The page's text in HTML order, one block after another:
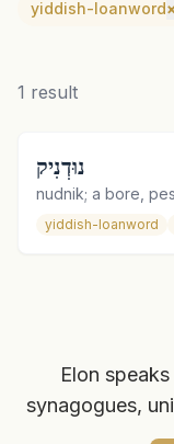
yiddish-loanword
1 result
נוּדְנִיק
nudnik; a bore,
yiddish-loanword
Elon
synagogues,